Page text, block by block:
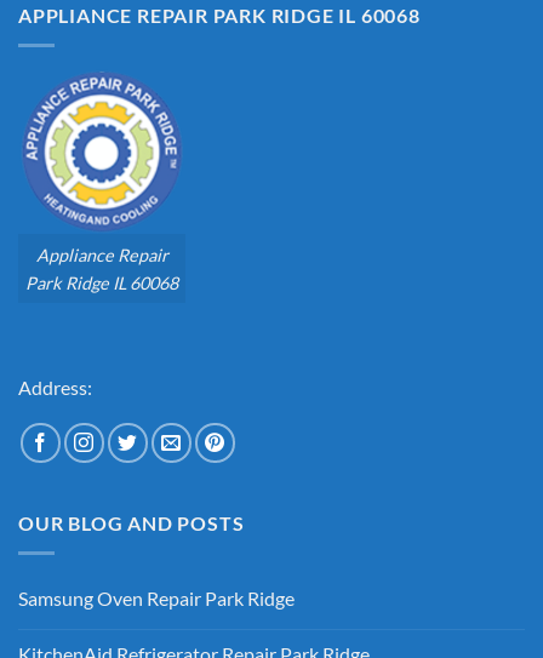
APPLIANCE REPAIR PARK RIDGE IL 60068
Appliance Repair
Park Ridge IL 60068
Address:
OUR BLOG AND POSTS
Samsung Oven Repair Park Ridge
on